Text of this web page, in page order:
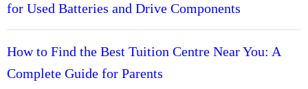
for Used Batteries and Drive Components
How to Find the Best Tuition Centre Near You: A
Complete Guide for Parents